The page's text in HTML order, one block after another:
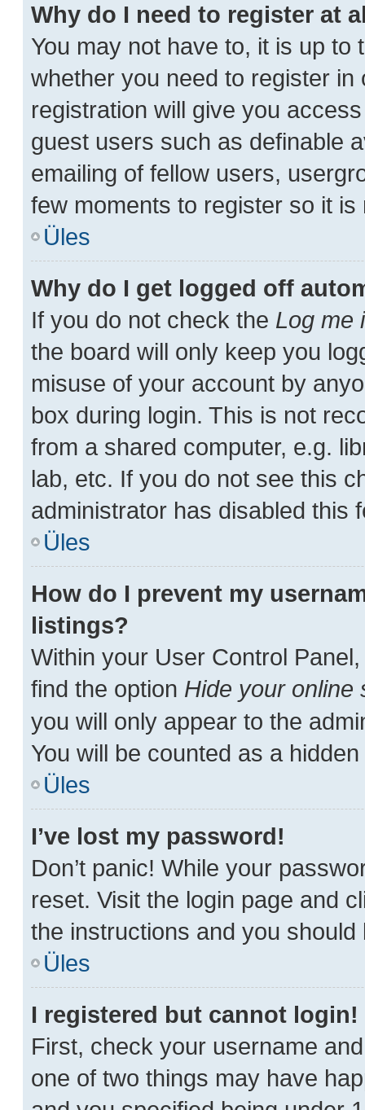
Why do I need to register at
You may not have to, it is up
whether you need to register
registration will give you
guest users such as definable
emailing of fellow users,
few moments to register so it
Üles
Why do I get logged off
If you do not check the Log me
the board will only keep you
misuse of your account by
box during login. This is not
from a shared computer, e.g.
lab, etc. If you do not see this
administrator has disabled this
Üles
How do I prevent my
listings?
Within your User Control
find the option Hide your online
you will only appear to the
You will be counted as a
Üles
I’ve lost my password!
Don’t panic! While your
reset. Visit the login page and
the instructions and you
Üles
I registered but cannot login!
First, check your username
one of two things may have